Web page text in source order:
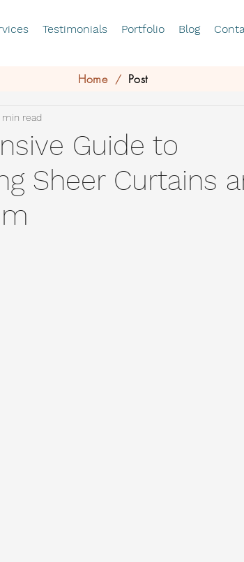
Testimonials Portfolio Blog
Home / Post
Guide to
Sheer Curtains
min read